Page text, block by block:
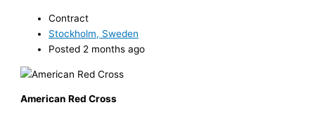
Contract
Stockholm, Sweden
Posted 2 months ago
American Red Cross